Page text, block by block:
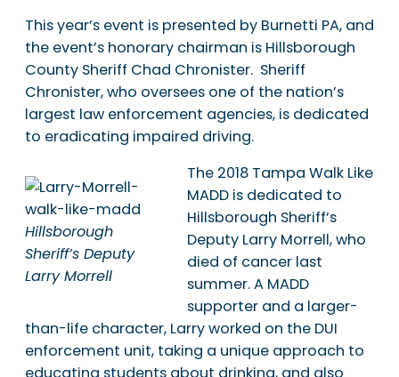
This year’s event is presented by Burnetti PA, and
the event’s honorary chairman is Hillsborough
County Sheriff Chad Chronister. Sheriff
Chronister, who oversees one of the nation’s
largest law enforcement agencies, is dedicated
to eradicating impaired driving.
Hillsborough
Sheriff’s Deputy
Larry Morrell
The 2018 Tampa Walk Like
MADD is dedicated to
Hillsborough Sheriff’s
Deputy Larry Morrell, who
died of cancer last
summer. A MADD
supporter and a larger-
than-life character, Larry worked on the DUI
enforcement unit, taking a unique approach to
educating students about drinking, and also